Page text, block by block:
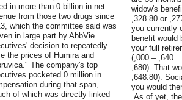
in more than 0 billion in net
from those two drugs since
which the committee said was
in large part by AbbVie
decision to repeatedly
the prices of Humira and
The company's top
pocketed 0 million in
during that span,
of which was directly linked
widow's
,328.80 or
you currently
benefit would
your full
(,000 – ,640
,680). That
,648.80).
you would
.As of yet,